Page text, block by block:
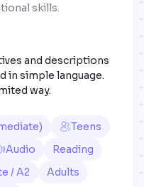
skills.
and descriptions
in simple language.
way.
Teens
Audio
Reading
/ A2
Adults